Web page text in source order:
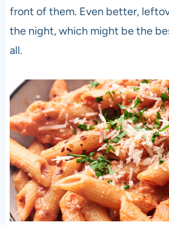
front of them. Even better,
the night, which might be the
all.